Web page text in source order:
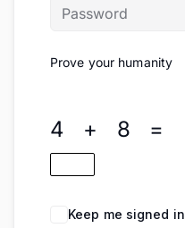
Prove your humanity
4 + 8 =
Keep me signed in